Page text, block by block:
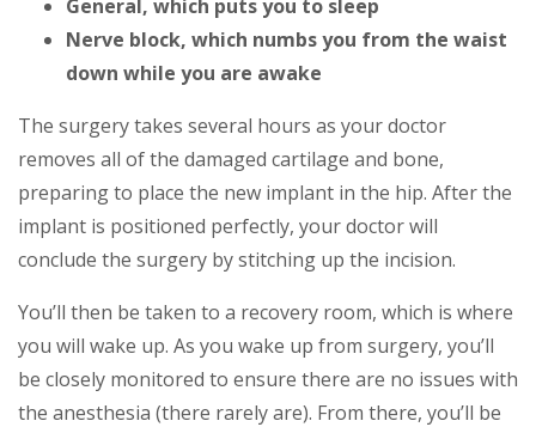
General, which puts you to sleep
Nerve block, which numbs you from the waist
down while you are awake
The surgery takes several hours as your doctor
removes all of the damaged cartilage and bone,
preparing to place the new implant in the hip. After the
implant is positioned perfectly, your doctor will
conclude the surgery by stitching up the incision.
You’ll then be taken to a recovery room, which is where
you will wake up. As you wake up from surgery, you’ll
be closely monitored to ensure there are no issues with
the anesthesia (there rarely are). From there, you’ll be